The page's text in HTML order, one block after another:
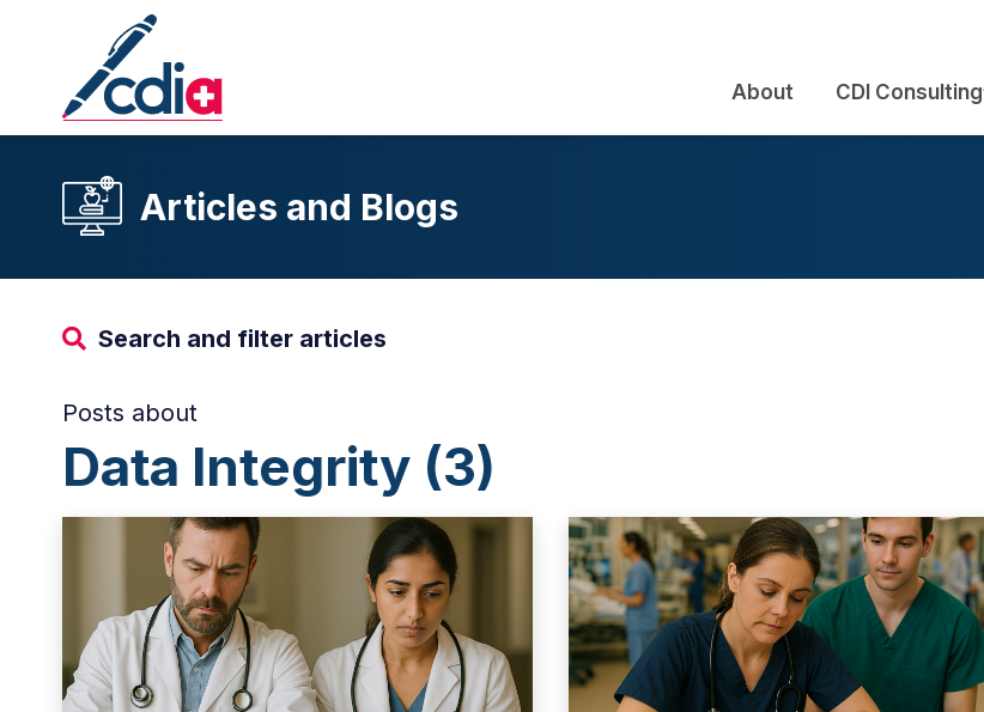
About CDI Consulting
Articles and Blogs
Search and filter articles
Posts about
Data Integrity (3)